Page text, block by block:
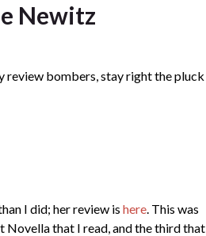
Newitz
review bombers, stay right the pluck
I did; her review is here. This was
that I read, and the third that